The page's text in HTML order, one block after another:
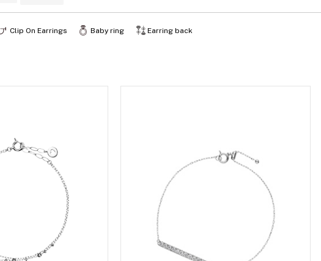
Clip On Earrings Baby ring Earring back